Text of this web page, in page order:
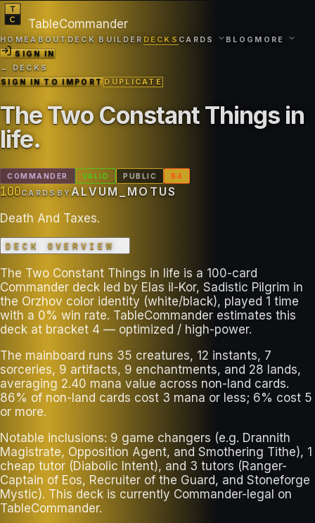
TableCommander
HOMEABOUT DECK BUILDER DECKS CARDS BLOG MORE
SIGN IN
← DECKS
SIGN IN TO IMPORTDUPLICATE
The Two Constant Things in
life.
COMMANDER VALID PUBLIC B 4
100CARDS BYALVUM_MOTUS
Death And Taxes.
DECK OVERVIEW
The Two Constant Things in life is a 100-card
Commander deck led by Elas il-Kor, Sadistic Pilgrim in
the Orzhov color identity (white/black), played 1 time
with a 0% win rate. TableCommander estimates this
deck at bracket 4 — optimized / high-power.
The mainboard runs 35 creatures, 12 instants, 7
sorceries, 9 artifacts, 9 enchantments, and 28 lands,
averaging 2.40 mana value across non-land cards.
86% of non-land cards cost 3 mana or less; 6% cost 5
or more.
Notable inclusions: 9 game changers (e.g. Drannith
Magistrate, Opposition Agent, and Smothering Tithe), 1
cheap tutor (Diabolic Intent), and 3 tutors (Ranger-
Captain of Eos, Recruiter of the Guard, and Stoneforge
Mystic). This deck is currently Commander-legal on
TableCommander.